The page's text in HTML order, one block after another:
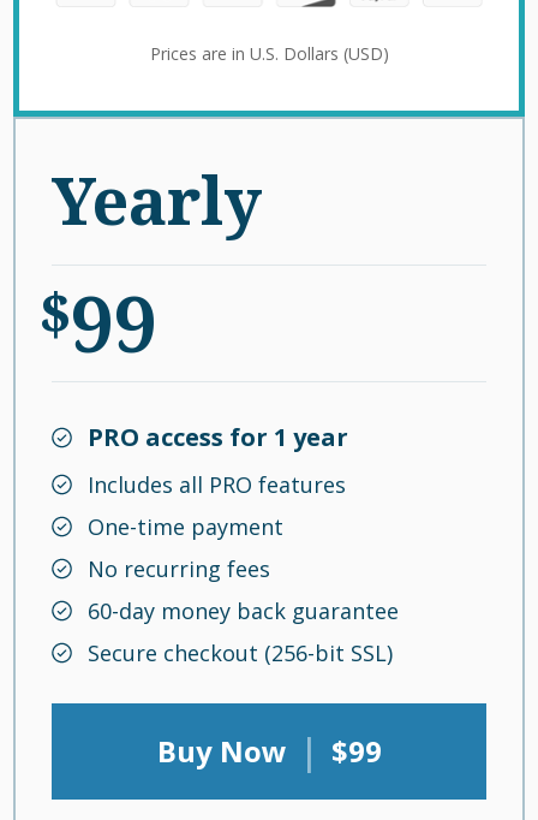
Yearly
$99
PRO access for 1 year
Includes all PRO features
One-time payment
No recurring fees
60-day money back guarantee
Secure checkout (256-bit SSL)
Buy Now | $99
Prices are in U.S. Dollars (USD)